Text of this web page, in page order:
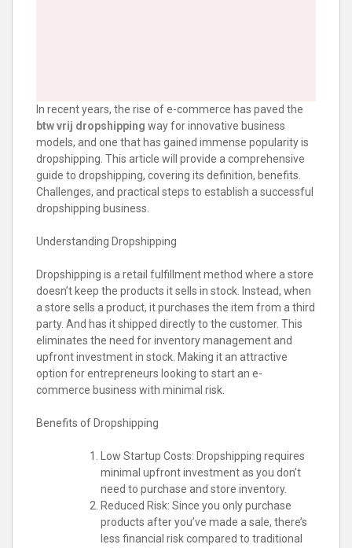
In recent years, the rise of e-commerce has paved the
btw vrij dropshipping way for innovative business
models, and one that has gained immense popularity is
dropshipping. This article will provide a comprehensive
guide to dropshipping, covering its definition, benefits.
Challenges, and practical steps to establish a successful
dropshipping business.
Understanding Dropshipping
Dropshipping is a retail fulfillment method where a store
doesn’t keep the products it sells in stock. Instead, when
a store sells a product, it purchases the item from a third
party. And has it shipped directly to the customer. This
eliminates the need for inventory management and
upfront investment in stock. Making it an attractive
option for entrepreneurs looking to start an e-
commerce business with minimal risk.
Benefits of Dropshipping
Low Startup Costs: Dropshipping requires
minimal upfront investment as you don’t
need to purchase and store inventory.
Reduced Risk: Since you only purchase
products after you’ve made a sale, there’s
less financial risk compared to traditional